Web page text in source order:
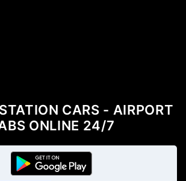
CARS - AIRPORT
ONLINE 24/7